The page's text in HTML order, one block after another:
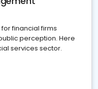
financial firms
perception. Here
services sector.